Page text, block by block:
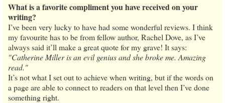
What is a favorite compliment you have received on your
writing?
I’ve been very lucky to have had some wonderful reviews. I think
my favourite has to be from fellow author, Rachel Dove, as I’ve
always said it’ll make a great quote for my grave! It says:
"Catherine Miller is an evil genius and she broke me. Amazing
read."
It’s not what I set out to achieve when writing, but if the words on
a page are able to connect to readers on that level then I’ve done
something right.